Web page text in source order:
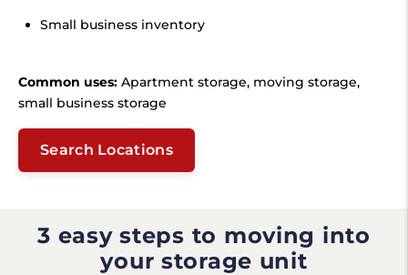
Small business inventory
Common uses: Apartment storage, moving storage,
small business storage
Search Locations
3 easy steps to moving into
your storage unit